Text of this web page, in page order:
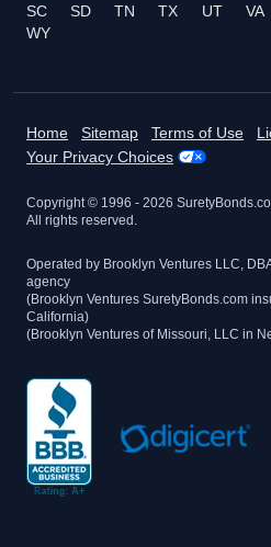
SC
SD TN TX UT VA
WY
Home Sitemap Terms of Use
Your Privacy Choices
Copyright © 1996 - 2026
All rights reserved.
Operated by Brooklyn Ventures LLC,
agency
(Brooklyn Ventures SuretyBonds.com
California)
(Brooklyn Ventures of Missouri, LLC in